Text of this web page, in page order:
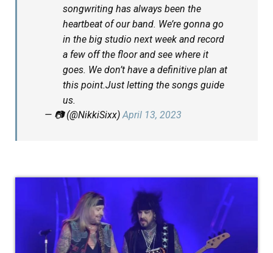
songwriting has always been the
heartbeat of our band. We’re gonna go
in the big studio next week and record
a few off the floor and see where it
goes. We don’t have a definitive plan at
this point.Just letting the songs guide
us.
— 📷 (@NikkiSixx) April 13, 2023